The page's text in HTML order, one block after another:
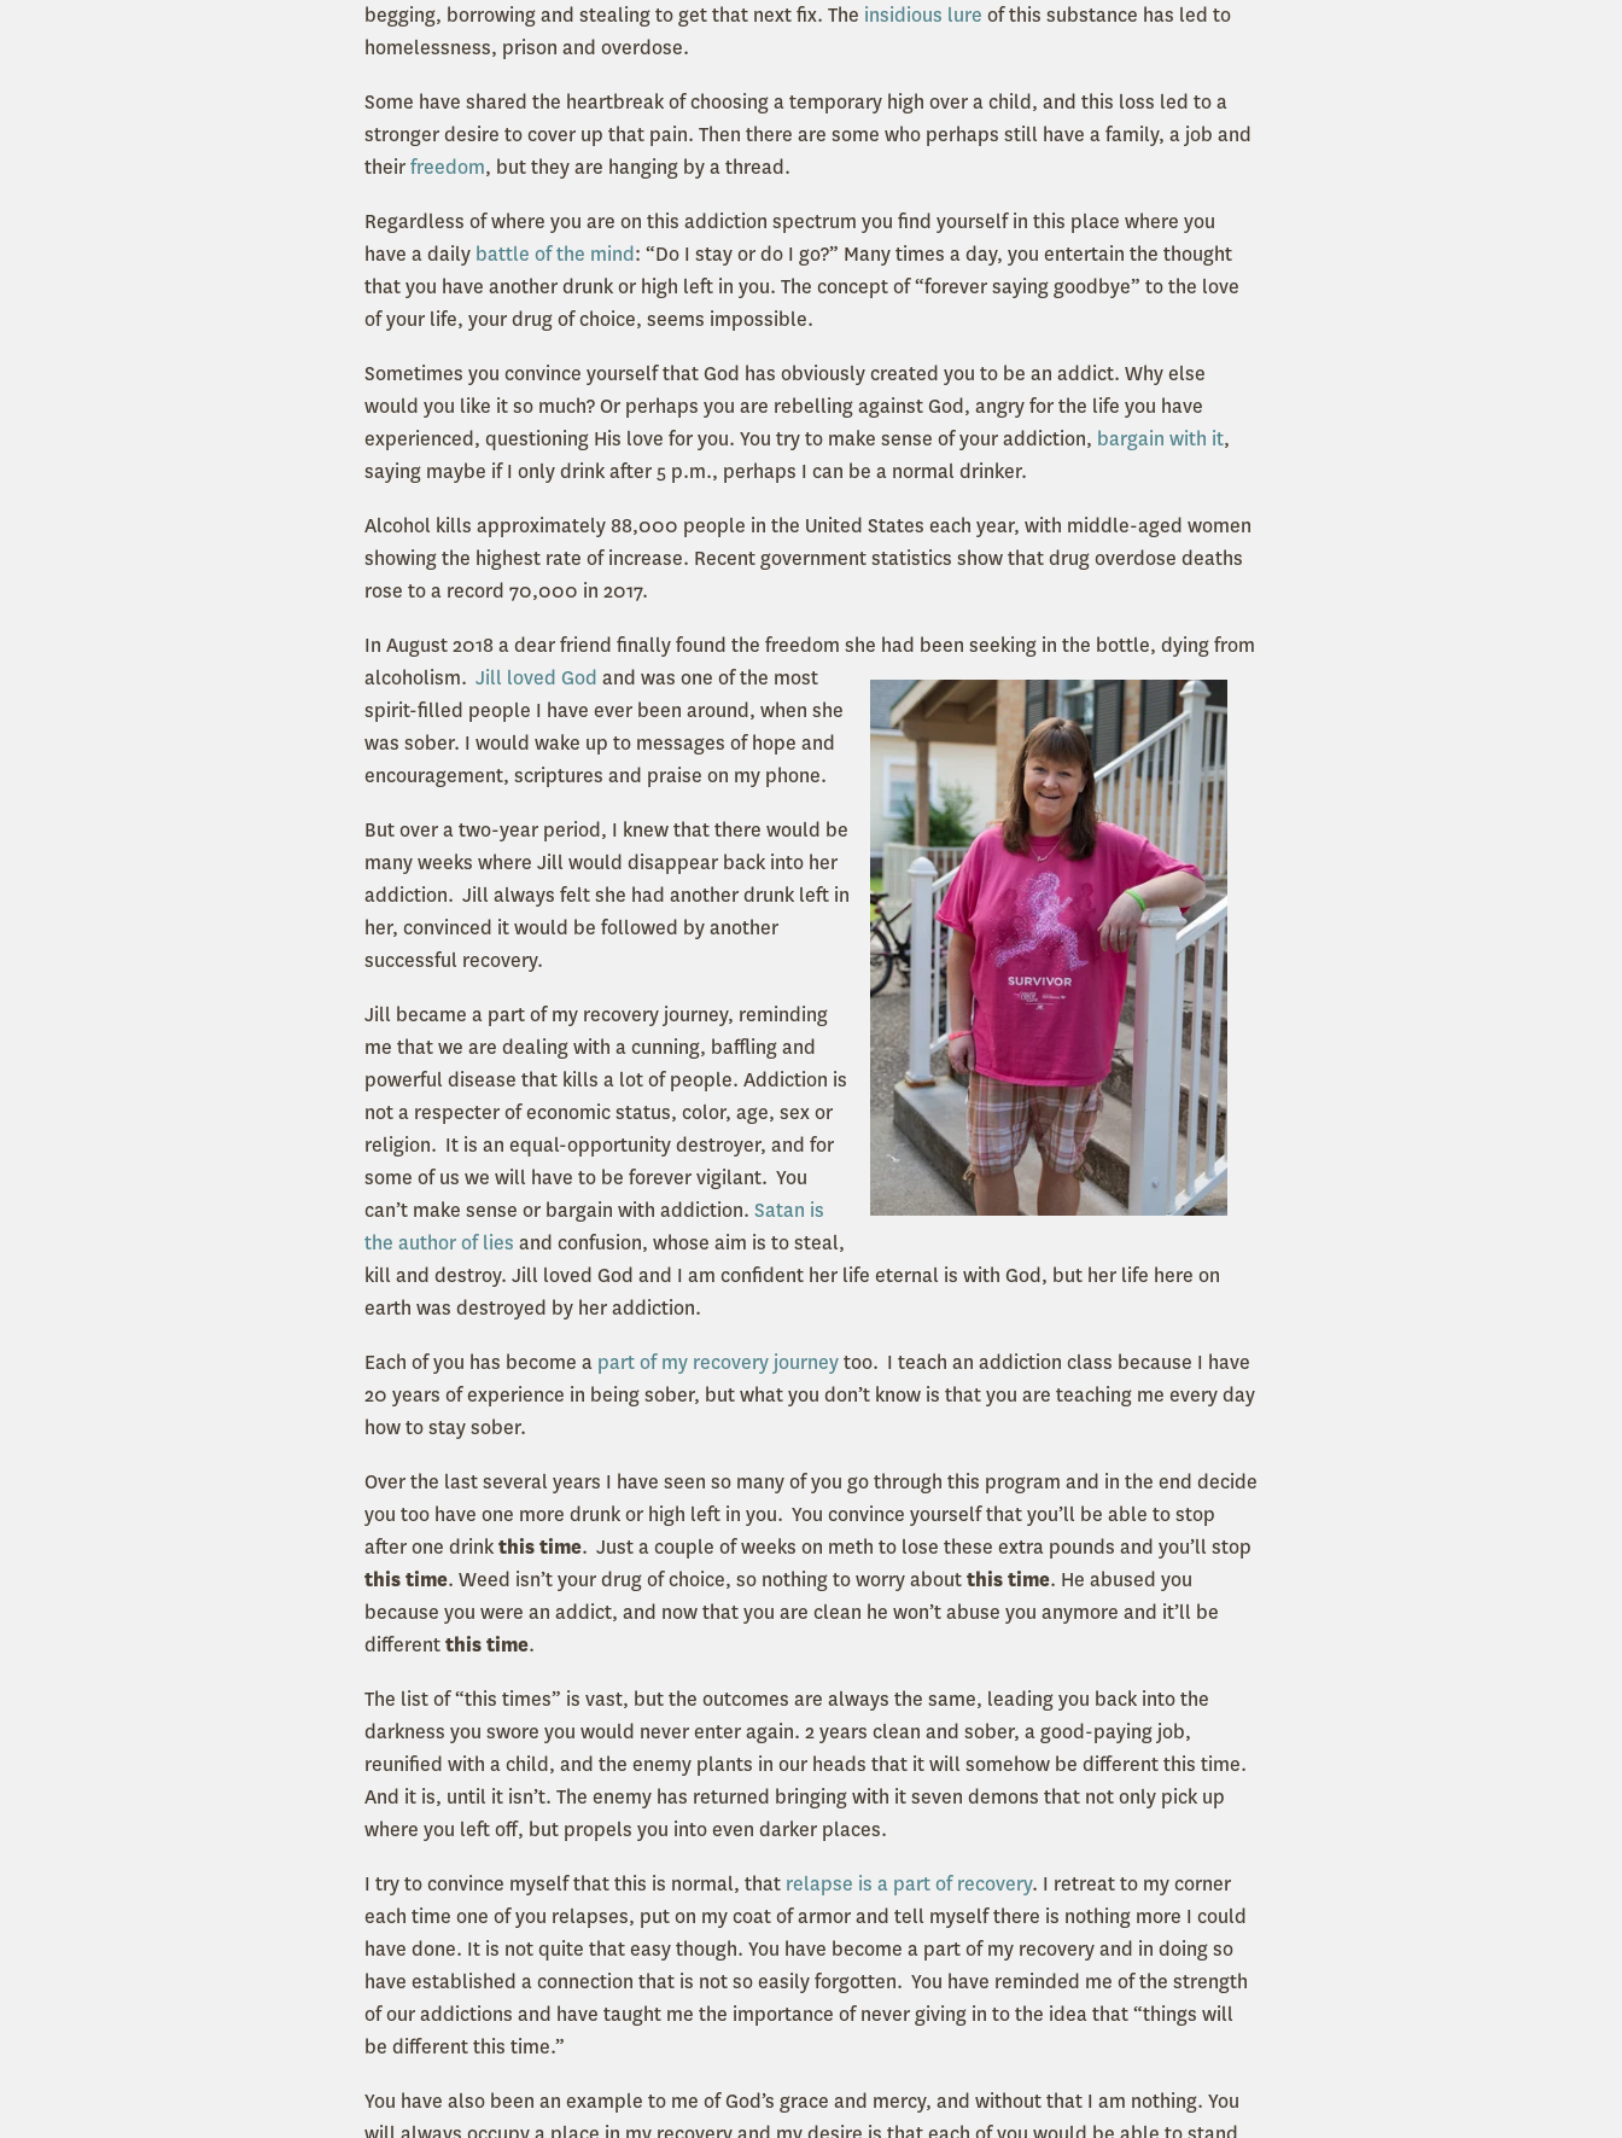
begging, borrowing and stealing to get that next fix. The insidious lure of this substance has led to
homelessness, prison and overdose.
Some have shared the heartbreak of choosing a temporary high over a child, and this loss led to a
stronger desire to cover up that pain. Then there are some who perhaps still have a family, a job and
theirfreedom, but they are hanging by a thread.
Regardless of where you are on this addiction spectrum you find yourself in this place where you
have a daily battle of the mind: “Do I stay or do I go?” Many times a day, you entertain the thought
that you have another drunk or high left in you. The concept of “forever saying goodbye” to the love
of your life, your drug of choice, seems impossible.
Sometimes you convince yourself that God has obviously created you to be an addict. Why else
would you like it so much? Or perhaps you are rebelling against God, angry for the life you have
experienced, questioning His love for you. You try to make sense of your addiction, bargain with it,
saying maybe if I only drink after 5 p.m., perhaps I can be a normal drinker.
Alcohol kills approximately 88,000 people in the United States each year, with middle-aged women
showing the highest rate of increase. Recent government statistics show that drug overdose deaths
rose to a record 70,000 in 2017.
In August 2018 a dear friend finally found the freedom she had been seeking in the bottle, dying from
alcoholism. Jill loved God and was one of the most
spirit-filled people I have ever been around, when she
was sober. I would wake up to messages of hope and
encouragement, scriptures and praise on my phone.
But over a two-year period, I knew that there would be
many weeks where Jill would disappear back into her
addiction. Jill always felt she had another drunk left in
her, convinced it would be followed by another
successful recovery.
Jill became a part of my recovery journey, reminding
me that we are dealing with a cunning, baffling and
powerful disease that kills a lot of people. Addiction is
not a respecter of economic status, color, age, sex or
religion. It is an equal-opportunity destroyer, and for
some of us we will have to be forever vigilant. You
can’t make sense or bargain with addiction. Satan is
the author of lies and confusion, whose aim is to steal,
kill and destroy. Jill loved God and I am confident her life eternal is with God, but her life here on
earth was destroyed by her addiction.
Each of you has become a part of my recovery journeytoo. I teach an addiction class because I have
20 years of experience in being sober, but what you don’t know is that you are teaching me every day
how to stay sober.
Over the last several years I have seen so many of you go through this program and in the end decide
you too have one more drunk or high left in you. You convince yourself that you’ll be able to stop
after one drinkthis time. Just a couple of weeks on meth to lose these extra pounds and you’ll stop
this time. Weed isn’t your drug of choice, so nothing to worry aboutthis time. He abused you
because you were an addict, and now that you are clean he won’t abuse you anymore and it’ll be
differentthis time.
The list of “this times” is vast, but the outcomes are always the same, leading you back into the
darkness you swore you would never enter again. 2 years clean and sober, a good-paying job,
reunified with a child, and the enemy plants in our heads that it will somehow be different this time.
And it is, until it isn’t. The enemy has returned bringing with it seven demons that not only pick up
where you left off, but propels you into even darker places.
I try to convince myself that this is normal, that relapse is a part of recovery. I retreat to my corner
each time one of you relapses, put on my coat of armor and tell myself there is nothing more I could
have done. It is not quite that easy though. You have become a part of my recovery and in doing so
have established a connection that is not so easily forgotten. You have reminded me of the strength
of our addictions and have taught me the importance of never giving in to the idea that “things will
be different this time.”
You have also been an example to me of God’s grace and mercy, and without that I am nothing. You